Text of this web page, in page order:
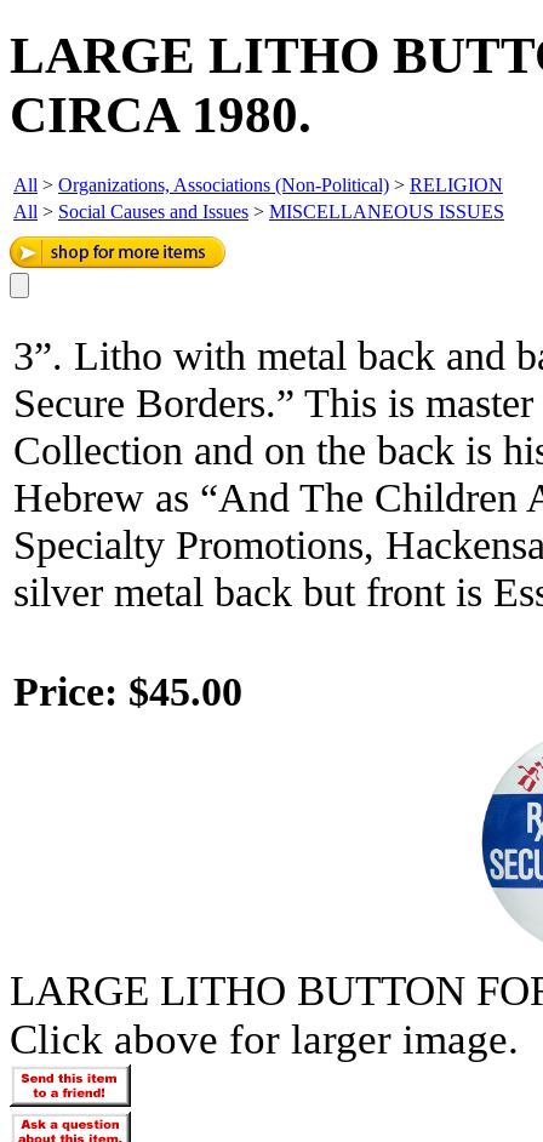
LARGE LITHO
CIRCA 1980.
All > Organizations, Associations (Non-Political) > RELIGION
All > Social Causes and Issues > MISCELLANEOUS ISSUES
3”. Litho with metal back and
Secure Borders.” This is
Collection and on the back is
Hebrew as “And The
Specialty Promotions,
silver metal back but front is
Price: $45.00
LARGE LITHO BUTTON
Click above for larger image.